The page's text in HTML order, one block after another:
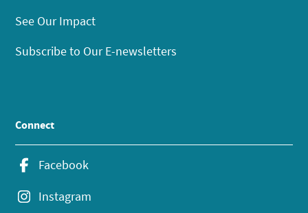
See Our Impact
Subscribe to Our E-newsletters
Connect
Facebook
Instagram